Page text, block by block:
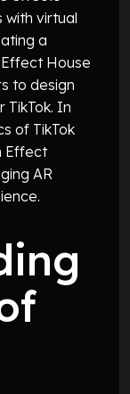
with virtual
a
House
to design
In
of TikTok
Effect
AR